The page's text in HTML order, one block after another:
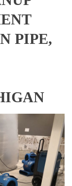
PIPE,